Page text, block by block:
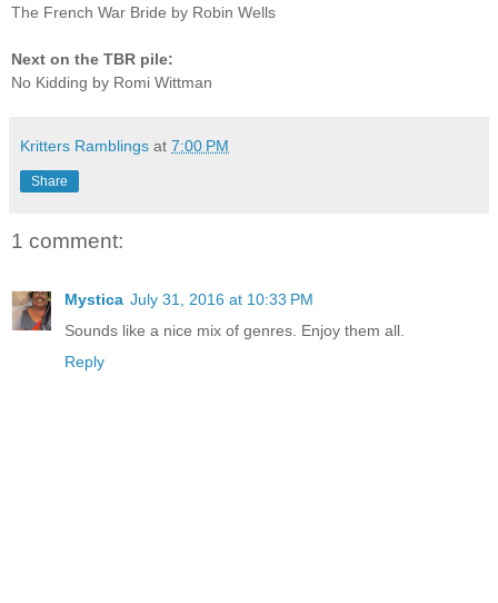
The French War Bride by Robin Wells
Next on the TBR pile:
No Kidding by Romi Wittman
Kritters Ramblings at 7:00 PM
Share
1 comment:
Mystica July 31, 2016 at 10:33 PM
Sounds like a nice mix of genres. Enjoy them all.
Reply